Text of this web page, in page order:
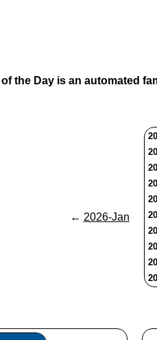
the Day is an automated
← 2026-Jan